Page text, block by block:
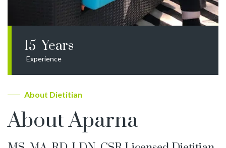
15 Years
Experience
About Dietitian
About Aparna